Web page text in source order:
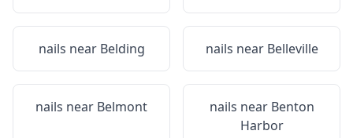
nails near Belding nails near Belleville
nails near Belmont nails near Benton
Harbor